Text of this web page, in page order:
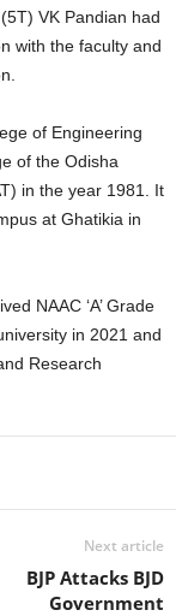
VK Pandian had
with the faculty and
of Engineering
of the Odisha
in the year 1981. It
at Ghatikia in
NAAC ‘A’ Grade
in 2021 and
Research
Next article
BJP Attacks BJD
Government